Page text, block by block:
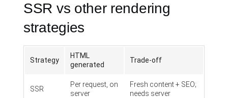
SSR vs other rendering
strategies
Strategy
HTML
generated
Trade-off
SSR
Per request, on
server
Fresh content + SEO;
needs server